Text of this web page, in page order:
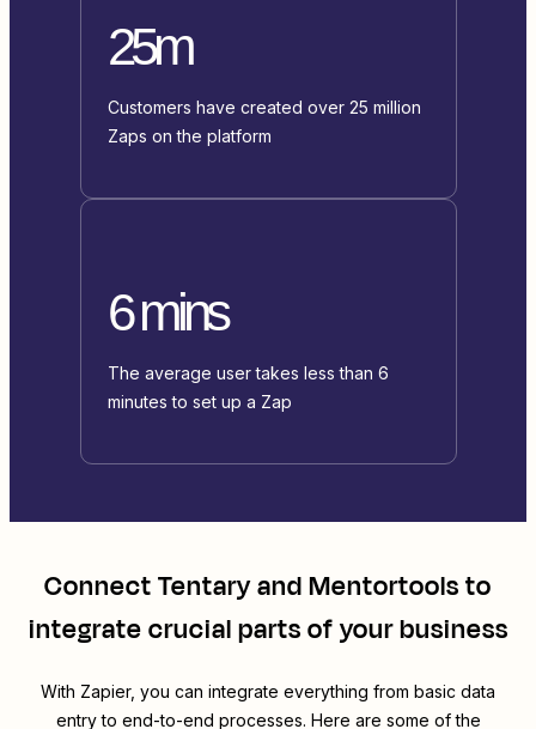
25m
Customers have created over 25 million
Zaps on the platform
6 mins
The average user takes less than 6
minutes to set up a Zap
ConnectTentaryandMentortoolsto
integrate crucial parts of your business
With Zapier, you can integrate everything from basic data
entry to end-to-end processes. Here are some of the